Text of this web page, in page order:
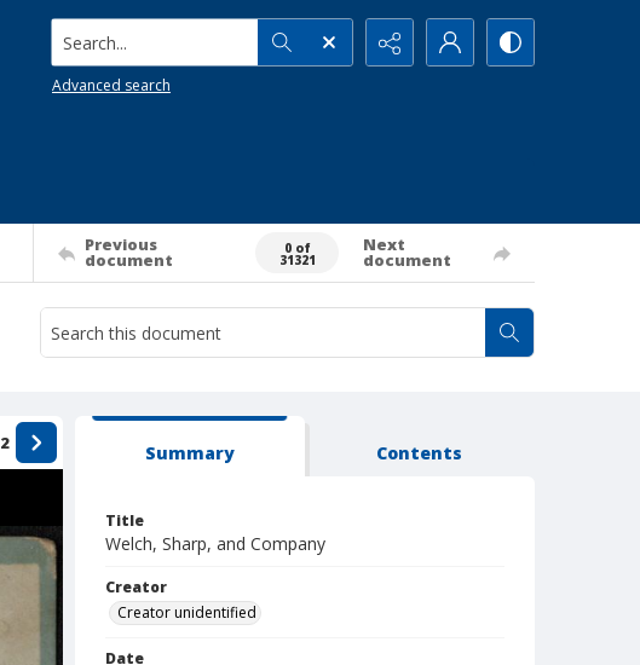
Search...
Advanced search
Previous
document
0 of
31321
Next
document
2 Summary Contents
Title
Welch, Sharp, and Company
Creator
Creator unidentified
Date